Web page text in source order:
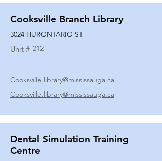
Cooksville Branch Library
3024 HURONTARIO ST
Unit # 212
Cooksville.library@mississauga.ca
Cooksville.library@mississauga.ca
Dental Simulation Training
Centre